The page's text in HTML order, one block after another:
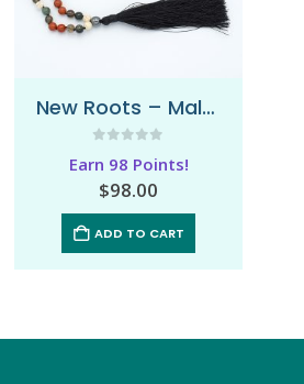
New Roots – Mala Necklace
Earn 98 Points!
$98.00
ADD TO CART